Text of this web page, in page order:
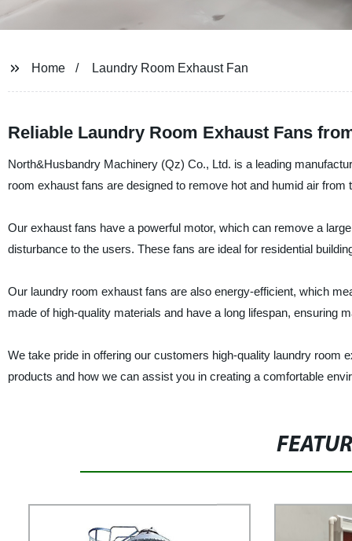
Home Laundry Room Exhaust Fan
Reliable Laundry Room Exhaust Fans
North&Husbandry Machinery (Qz) Co., Ltd. is a leading
room exhaust fans are designed to remove hot and humid air
Our exhaust fans have a powerful motor, which can remove a
disturbance to the users. These fans are ideal for residential
Our laundry room exhaust fans are also energy-efficient, which
made of high-quality materials and have a long lifespan, ensuring
We take pride in offering our customers high-quality laundry room
products and how we can assist you in creating a comfortable